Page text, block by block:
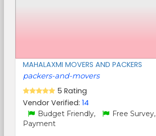
MAHALAXMI MOVERS AND PACKERS
packers-and-movers
5 Rating
Vendor Verified: 14
Budget Friendly, Free Survey,
Payment